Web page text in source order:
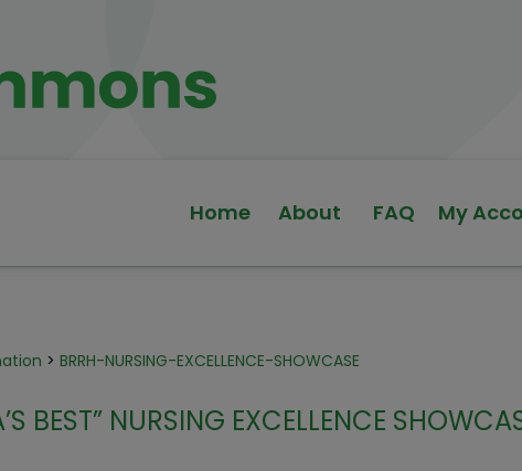
Home About FAQ My
> BRRH-NURSING-EXCELLENCE-SHOWCASE
BEST” NURSING EXCELLENCE